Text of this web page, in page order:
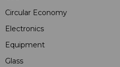
Circular Economy
Electronics
Equipment
Glass